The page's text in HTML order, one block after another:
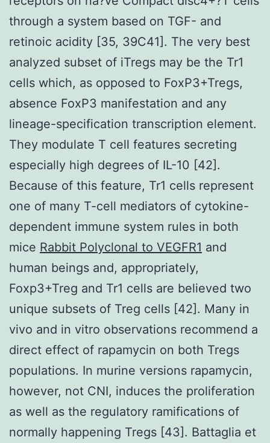
through a system based on TGF- and
retinoic acidity [35, 39C41]. The very best
analyzed subset of iTregs may be the Tr1
cells which, as opposed to FoxP3+Tregs,
absence FoxP3 manifestation and any
lineage-specification transcription element.
They modulate T cell features secreting
especially high degrees of IL-10 [42].
Because of this feature, Tr1 cells represent
one of many T-cell mediators of cytokine-
dependent immune system rules in both
mice Rabbit Polyclonal to VEGFR1 and
human beings and, appropriately,
Foxp3+Treg and Tr1 cells are believed two
unique subsets of Treg cells [42]. Many in
vivo and in vitro observations recommend a
direct effect of rapamycin on both Tregs
populations. In murine versions rapamycin,
however, not CNI, induces the proliferation
as well as the regulatory ramifications of
normally happening Tregs [43]. Battaglia et